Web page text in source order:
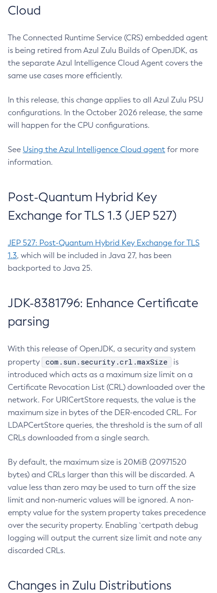
Cloud
The Connected Runtime Service (CRS) embedded agent
is being retired from Azul Zulu Builds of OpenJDK, as
the separate Azul Intelligence Cloud Agent covers the
same use cases more efficiently.
In this release, this change applies to all Azul Zulu PSU
configurations. In the October 2026 release, the same
will happen for the CPU configurations.
See Using the Azul Intelligence Cloud agent for more
information.
Post-Quantum Hybrid Key
Exchange for TLS 1.3 (JEP 527)
JEP 527: Post-Quantum Hybrid Key Exchange for TLS
1.3, which will be included in Java 27, has been
backported to Java 25.
JDK-8381796: Enhance Certificate
parsing
With this release of OpenJDK, a security and system
property
com.sun.security.crl.maxSize
is
introduced which acts as a maximum size limit on a
Certificate Revocation List (CRL) downloaded over the
network. For URICertStore requests, the value is the
maximum size in bytes of the DER-encoded CRL. For
LDAPCertStore queries, the threshold is the sum of all
CRLs downloaded from a single search.
By default, the maximum size is 20MiB (20971520
bytes) and CRLs larger than this will be discarded. A
value less than zero may be used to turn off the size
limit and non-numeric values will be ignored. A non-
empty value for the system property takes precedence
over the security property. Enabling `certpath debug
logging will output the current size limit and note any
discarded CRLs.
Changes in Zulu Distributions